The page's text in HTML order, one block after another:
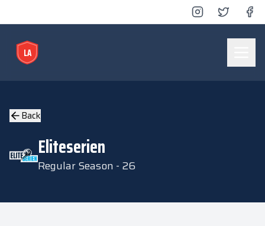
LA
Lyse Arena
Back
Eliteserien
Regular Season - 26